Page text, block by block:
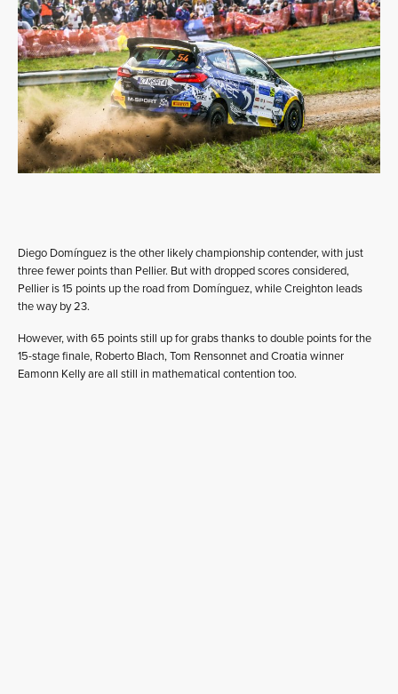
Diego Domínguez is the other likely championship contender, with just
three fewer points than Pellier. But with dropped scores considered,
Pellier is 15 points up the road from Domínguez, while Creighton leads
the way by 23.
However, with 65 points still up for grabs thanks to double points for the
15-stage finale, Roberto Blach, Tom Rensonnet and Croatia winner
Eamonn Kelly are all still in mathematical contention too.